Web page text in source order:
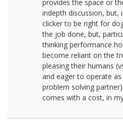
provides the space or
indepth discussion, but,
clicker to be right for
the job done, but,
thinking performance
become reliant on the
pleasing their humans
and eager to operate
problem solving
comes with a cost, in